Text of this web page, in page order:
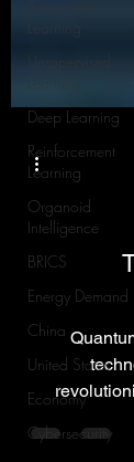
Unsupervised
Deep Learning
Reinforcement
Learning
Organoid
Intelligence
BRICS
Energy Demand
China
United States
Economy
Cybersecurity